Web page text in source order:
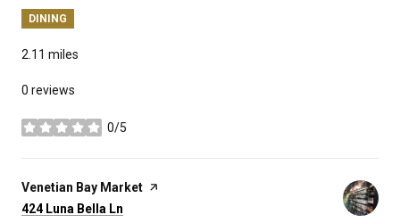
DINING
2.11 miles
0 reviews
0/5
stars
Visit the
Venetian Bay Market page on Yelp
Search
424 Luna Bella Ln